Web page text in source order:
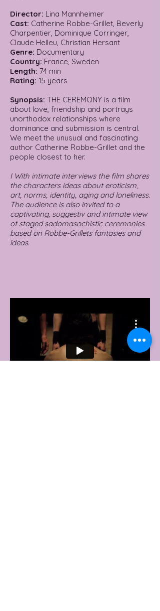
Director: Lina Mannheimer
Cast: Catherine Robbe-Grillet, Beverly
Charpentier, Dominique Corringer,
Claude Helleu, Christian Hersant
Genre: Documentary
Country: France, Sweden
Length: 74 min
Rating: 15 years
Synopsis: THE CEREMONY is a film
about love, friendship and portrays
unorthodox relationships where
dominance and submission is central.
We meet the unusual and fascinating
author Catherine Robbe-Grillet and the
people closest to her.
I With intimate interviews the film shares
the characters ideas about eroticism,
art, norms, identity, aging and loneliness.
The audience is also invited to a
captivating, suggestiv and intimate view
of staged sadomasochistic ceremonies
based on Robbe-Grillets fantasies and
ideas.